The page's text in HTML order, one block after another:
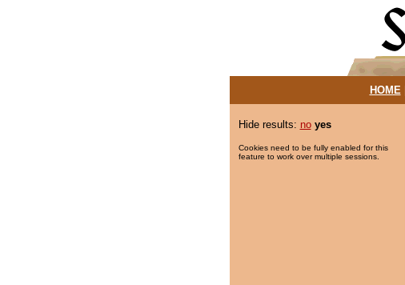
HOME|
Hide results: no yes
Cookies need to be fully enabled for this
feature to work over multiple sessions.